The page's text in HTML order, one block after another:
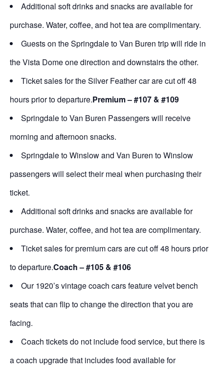
Additional soft drinks and snacks are available for
purchase. Water, coffee, and hot tea are complimentary.
Guests on the Springdale to Van Buren trip will ride in
the Vista Dome one direction and downstairs the other.
Ticket sales for the Silver Feather car are cut off 48
hours prior to departure.Premium – #107 & #109
Springdale to Van Buren Passengers will receive
morning and afternoon snacks.
Springdale to Winslow and Van Buren to Winslow
passengers will select their meal when purchasing their
ticket.
Additional soft drinks and snacks are available for
purchase. Water, coffee, and hot tea are complimentary.
Ticket sales for premium cars are cut off 48 hours prior
to departure.Coach – #105 & #106
Our 1920’s vintage coach cars feature velvet bench
seats that can flip to change the direction that you are
facing.
Coach tickets do not include food service, but there is
a coach upgrade that includes food available for